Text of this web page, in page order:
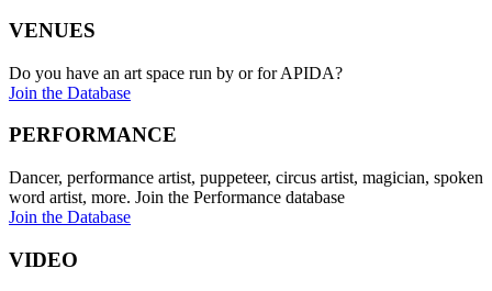
VENUES
Do you have an art space run by or for APIDA?
Join the Database
PERFORMANCE
Dancer, performance artist, puppeteer, circus artist, magician, spoken
word artist, more. Join the Performance database
Join the Database
VIDEO